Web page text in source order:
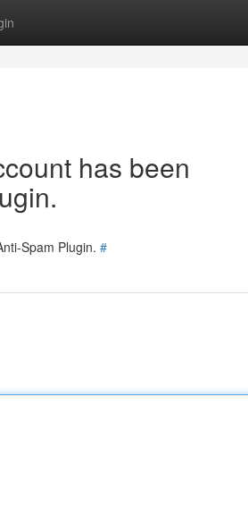
has been
Spam Plugin. #